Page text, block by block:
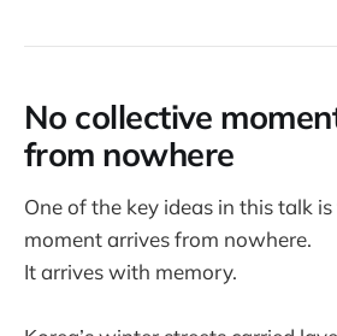
No collective
from nowhere
One of the key ideas in this talk
moment arrives from nowhere.
It arrives with memory.